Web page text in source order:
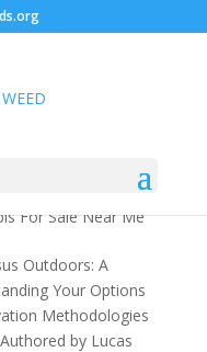
Your
For Sale Near Me
Outdoors: A
Your Options
Methodologies
by Lucas